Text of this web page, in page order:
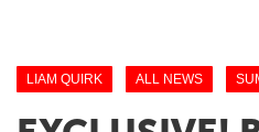
LIAM QUIRK ALL NEWS